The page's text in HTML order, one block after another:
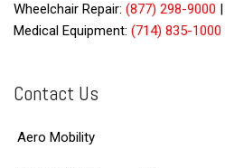
Wheelchair Repair: (877) 298-9000 |
Medical Equipment: (714) 835-1000
Contact Us
Aero Mobility